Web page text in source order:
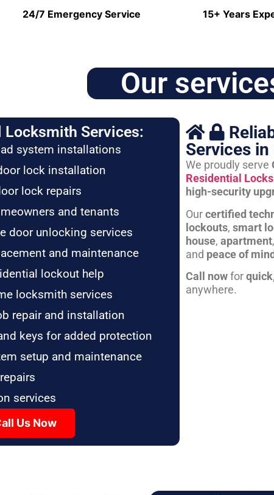
24/7 Emergency Service 15+ Years
Our
Services:
system installations
lock installation
lock repairs
and tenants
door unlocking services
and maintenance
lockout help
locksmith services
repair and installation
keys for added protection
setup and maintenance
services
Us Now
Services in
We proudly serve
Residential
high-security
Ourcertified
lockouts, smart
house, apartment
and peace of
Call nowfor
anywhere.